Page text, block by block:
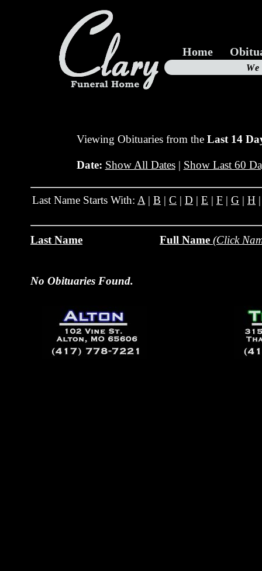
Home
Viewing Obituaries from the Last 14
Date: Show All Dates| Show Last 60
Last Name Starts With: A | B | C | D | E | F | G | H
Last Name Full Name (Click
No Obituaries Found.